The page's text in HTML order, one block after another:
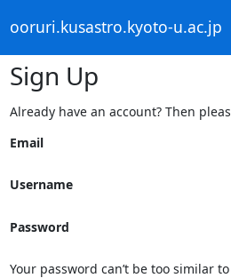
ooruri.kusastro.kyoto-u.ac.jp
Sign Up
Already have an account? Then
Email
Username
Password
Your password can’t be too similar